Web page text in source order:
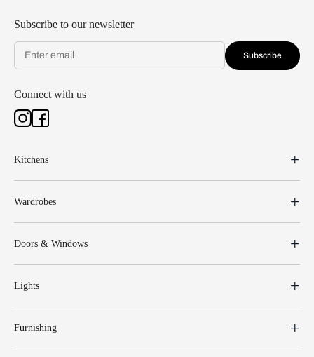
Subscribe to our newsletter
Subscribe
Connect with us
Kitchens
Wardrobes
Doors & Windows
Lights
Furnishing